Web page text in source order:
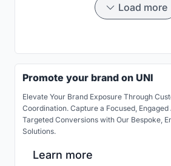
Load more
Promote your brand on UNI
Elevate Your Brand Exposure Through
Coordination. Capture a Focused,
Targeted Conversions with Our Bespoke,
Solutions.
Learn more